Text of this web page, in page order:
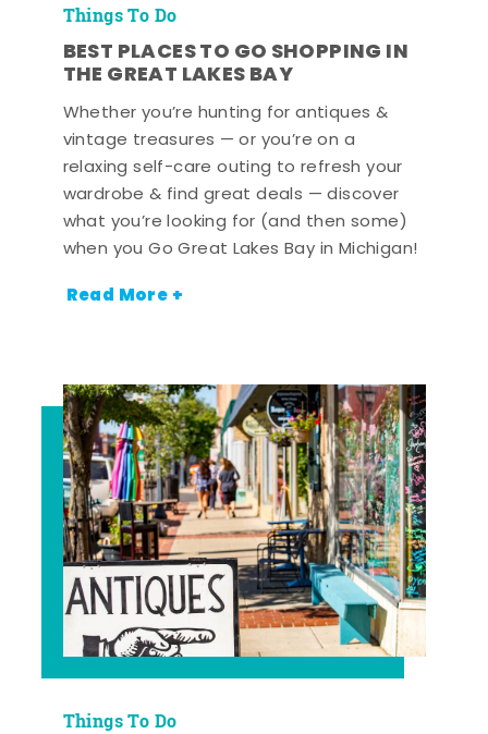
Things To Do
BEST PLACES TO GO SHOPPING IN
THE GREAT LAKES BAY
Whether you’re hunting for antiques &
vintage treasures — or you’re on a
relaxing self-care outing to refresh your
wardrobe & find great deals — discover
what you’re looking for (and then some)
when you Go Great Lakes Bay in Michigan!
Read More +
Things To Do